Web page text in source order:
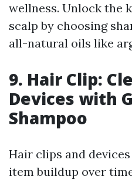
wellness. Unlock the
scalp by choosing
all-natural oils like
9. Hair Clip:
Devices with
Shampoo
Hair clips and
item buildup over